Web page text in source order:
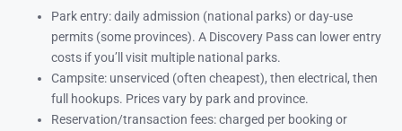
Park entry: daily admission (national parks) or day-use
permits (some provinces). A Discovery Pass can lower entry
costs if you’ll visit multiple national parks.
Campsite: unserviced (often cheapest), then electrical, then
full hookups. Prices vary by park and province.
Reservation/transaction fees: charged per booking or